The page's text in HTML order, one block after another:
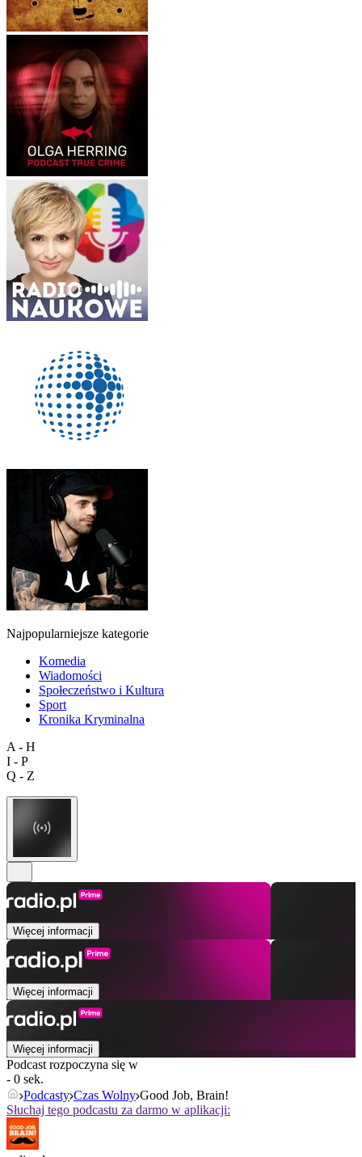
Najpopularniejsze kategorie
Komedia
Wiadomości
Społeczeństwo i Kultura
Sport
Kronika Kryminalna
A - H
I - P
Q - Z
Więcej informacji
Więcej informacji
Więcej informacji
Podcast rozpoczyna się w
- 0 sek.
Podcasty Czas Wolny Good Job, Brain!
Słuchaj tego podcastu za darmo w aplikacji: